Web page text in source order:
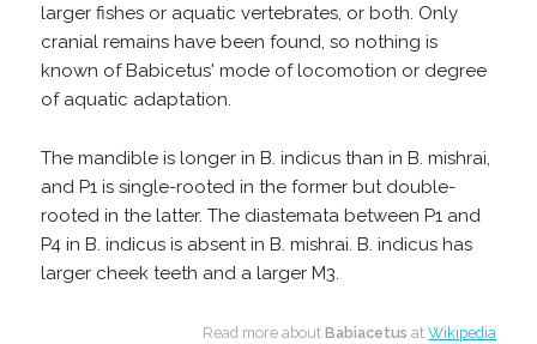
larger fishes or aquatic vertebrates, or both. Only
cranial remains have been found, so nothing is
known of Babicetus' mode of locomotion or degree
of aquatic adaptation.
The mandible is longer in B. indicus than in B. mishrai,
and P1 is single-rooted in the former but double-
rooted in the latter. The diastemata between P1 and
P4 in B. indicus is absent in B. mishrai. B. indicus has
larger cheek teeth and a larger M3.
Read more aboutBabiacetus atWikipedia